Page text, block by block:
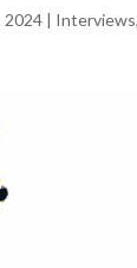
2024| Interviews,